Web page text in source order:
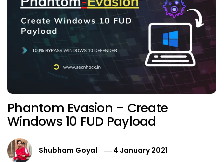
Phantom Evasion – Create
Windows 10 FUD Payload
Shubham Goyal
4 January 2021